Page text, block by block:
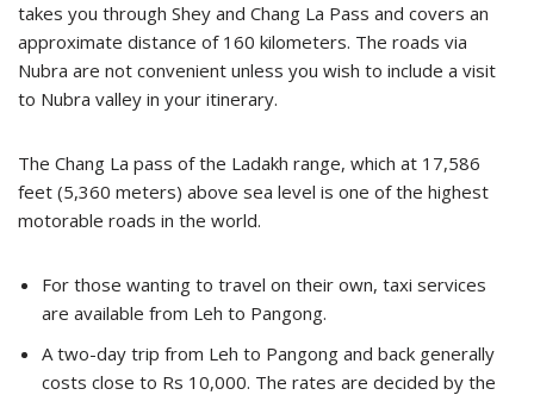
takes you through Shey and Chang La Pass and covers an
approximate distance of 160 kilometers. The roads via
Nubra are not convenient unless you wish to include a visit
to Nubra valley in your itinerary.
The Chang La pass of the Ladakh range, which at 17,586
feet (5,360 meters) above sea level is one of the highest
motorable roads in the world.
For those wanting to travel on their own, taxi services
are available from Leh to Pangong.
A two-day trip from Leh to Pangong and back generally
costs close to Rs 10,000. The rates are decided by the